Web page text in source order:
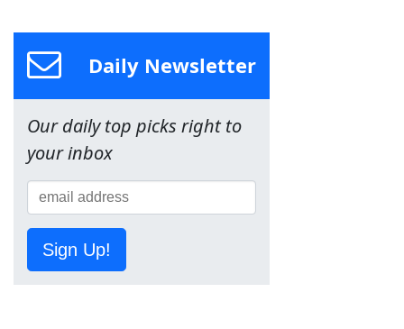
Daily Newsletter
Our daily top picks right to
your inbox
Sign Up!